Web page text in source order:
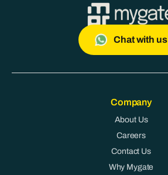
Chat with us
Company
About Us
Careers
Contact Us
Why Mygate